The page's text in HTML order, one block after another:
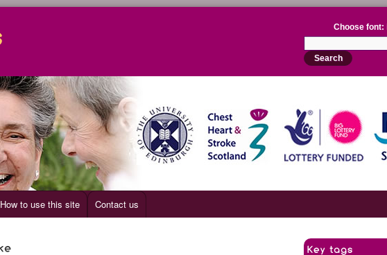
Choose font:
How to use this site Contact us